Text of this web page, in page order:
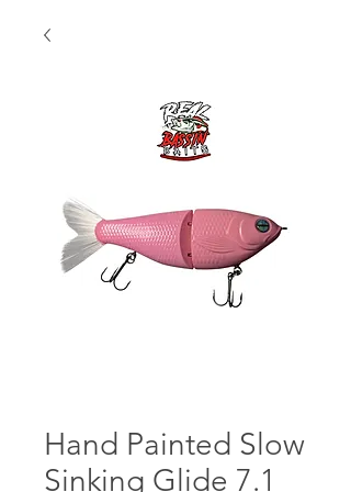
Hand Painted Slow
Sinking Glide 7.1